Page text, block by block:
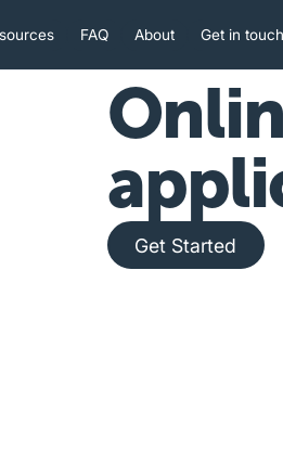
FAQ About Get in touch
Get Started
Get Started